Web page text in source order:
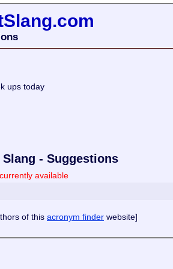
ups today
- Suggestions
available
of this acronym finder website]